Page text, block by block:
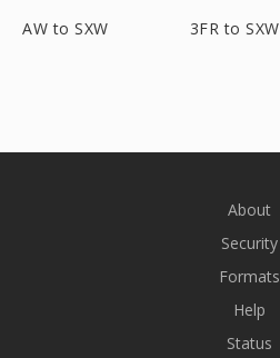
AW to SXW 3FR to SXW
About
Security
Formats
Help
Status